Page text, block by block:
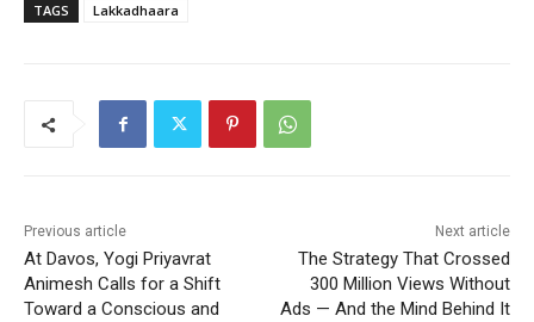
TAGS Lakkadhaara
Previous article
At Davos, Yogi Priyavrat
Animesh Calls for a Shift
Toward a Conscious and
Next article
The Strategy That Crossed
300 Million Views Without
Ads — And the Mind Behind It